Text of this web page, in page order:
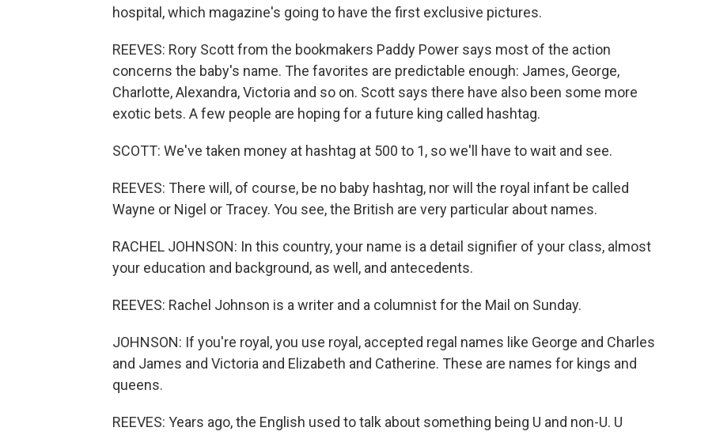
hospital, which magazine's going to have the first exclusive pictures.
REEVES: Rory Scott from the bookmakers Paddy Power says most of the action
concerns the baby's name. The favorites are predictable enough: James, George,
Charlotte, Alexandra, Victoria and so on. Scott says there have also been some more
exotic bets. A few people are hoping for a future king called hashtag.
SCOTT: We've taken money at hashtag at 500 to 1, so we'll have to wait and see.
REEVES: There will, of course, be no baby hashtag, nor will the royal infant be called
Wayne or Nigel or Tracey. You see, the British are very particular about names.
RACHEL JOHNSON: In this country, your name is a detail signifier of your class, almost
your education and background, as well, and antecedents.
REEVES: Rachel Johnson is a writer and a columnist for the Mail on Sunday.
JOHNSON: If you're royal, you use royal, accepted regal names like George and Charles
and James and Victoria and Elizabeth and Catherine. These are names for kings and
queens.
REEVES: Years ago, the English used to talk about something being U and non-U. U